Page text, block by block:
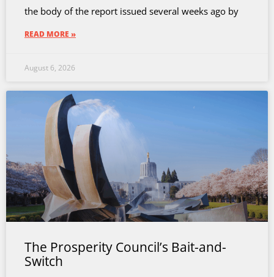
the body of the report issued several weeks ago by
READ MORE »
August 6, 2026
The Prosperity Council’s Bait-and-
Switch